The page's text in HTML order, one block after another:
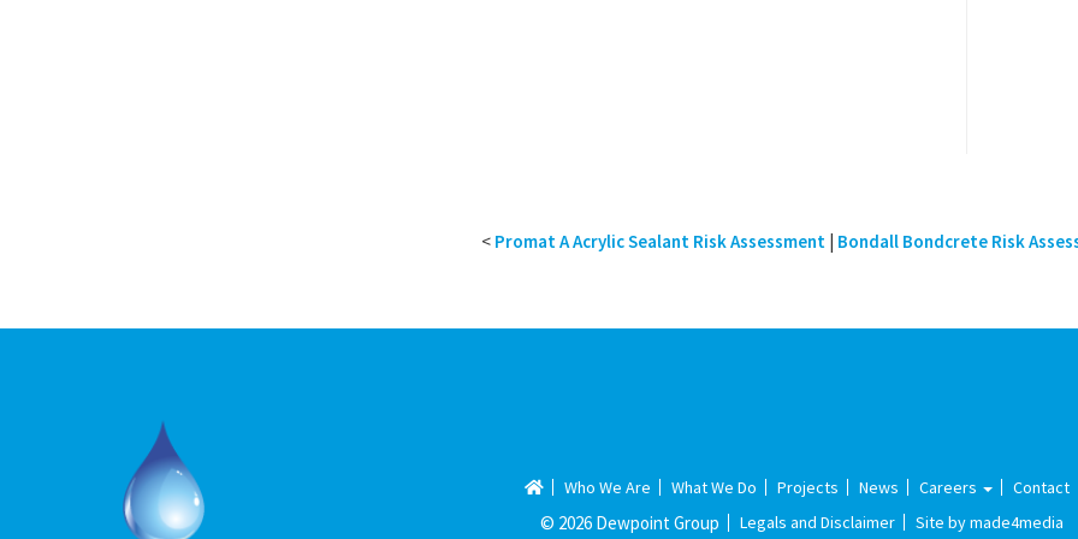
< Promat A Acrylic Sealant Risk Assessment| Bondall Bondcrete Risk
Who We Are What We Do Projects News Careers Contact
© 2026 Dewpoint Group Legals and Disclaimer Site by made4media